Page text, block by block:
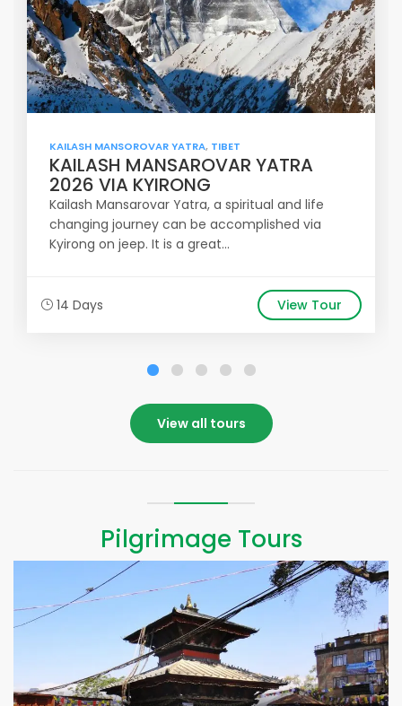
KAILASH MANSOROVAR YATRA, TIBET
KAILASH MANSAROVAR YATRA
2026 VIA KYIRONG
Kailash Mansarovar Yatra, a spiritual and life
changing journey can be accomplished via
Kyirong on jeep. It is a great...
14 Days View Tour
View all tours
Pilgrimage Tours